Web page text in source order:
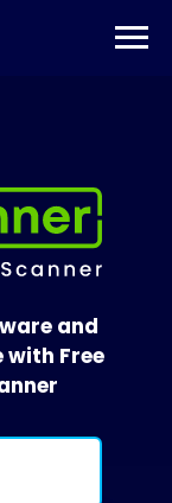
and
Free